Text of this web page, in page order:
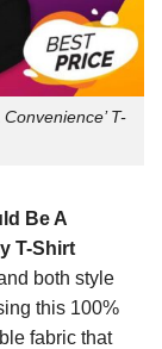
T-
Be A
T-Shirt
both style
this 100%
fabric that